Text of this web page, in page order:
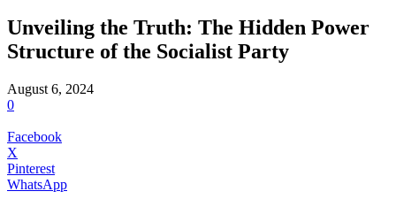
Unveiling the Truth: The Hidden Power
Structure of the Socialist Party
August 6, 2024
0
Facebook
X
Pinterest
WhatsApp